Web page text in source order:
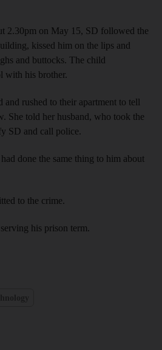
2.30pm on May 15, SD followed the
kissed him on the lips and
and buttocks. The child
with his brother.
and rushed to their apartment to tell
She told her husband, who took the
SD and call police.
done the same thing to him about
to the crime.
his prison term.